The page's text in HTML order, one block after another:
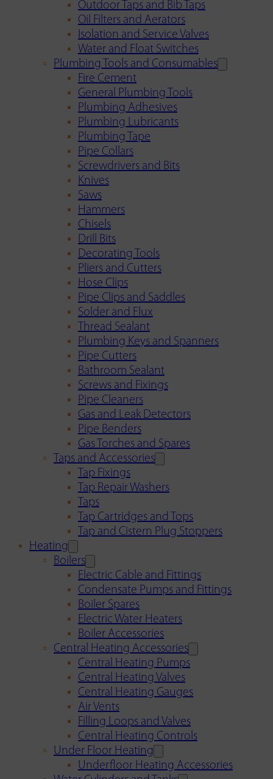
Outdoor Taps and Bib Taps
Oil Filters and Aerators
Isolation and Service Valves
Water and Float Switches
Plumbing Tools and Consumables
Fire Cement
General Plumbing Tools
Plumbing Adhesives
Plumbing Lubricants
Plumbing Tape
Pipe Collars
Screwdrivers and Bits
Knives
Saws
Hammers
Chisels
Drill Bits
Decorating Tools
Pliers and Cutters
Hose Clips
Pipe Clips and Saddles
Solder and Flux
Thread Sealant
Plumbing Keys and Spanners
Pipe Cutters
Bathroom Sealant
Screws and Fixings
Pipe Cleaners
Gas and Leak Detectors
Pipe Benders
Gas Torches and Spares
Taps and Accessories
Tap Fixings
Tap Repair Washers
Taps
Tap Cartridges and Tops
Tap and Cistern Plug Stoppers
Heating
Boilers
Electric Cable and Fittings
Condensate Pumps and Fittings
Boiler Spares
Electric Water Heaters
Boiler Accessories
Central Heating Accessories
Central Heating Pumps
Central Heating Valves
Central Heating Gauges
Air Vents
Filling Loops and Valves
Central Heating Controls
Under Floor Heating
Underfloor Heating Accessories